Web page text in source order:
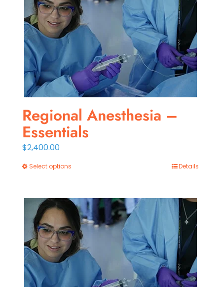
Regional Anesthesia –
Essentials
$2,400.00
Select options
has
multiple
variants.
The
options
Details